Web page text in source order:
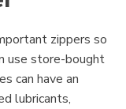
zippers so
use store-bought
can have an
lubricants,